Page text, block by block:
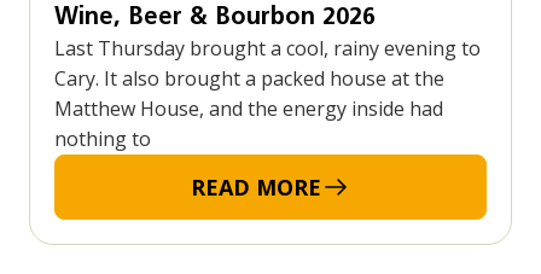
Wine, Beer & Bourbon 2026
Last Thursday brought a cool, rainy evening to
Cary. It also brought a packed house at the
Matthew House, and the energy inside had
nothing to
READ MORE